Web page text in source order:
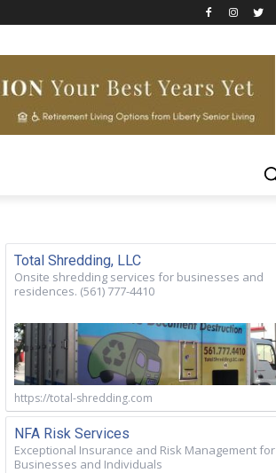
Total Shredding, LLC
Onsite shredding services for businesses and
residences. (561) 777-4410
https://total-shredding.com
NFA Risk Services
Exceptional Insurance and Risk Management for
Businesses and Individuals